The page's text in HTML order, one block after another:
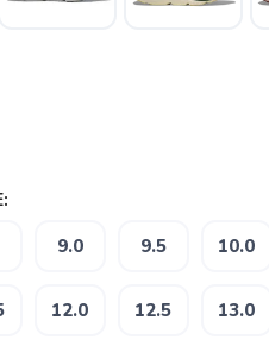
9.0 9.5 10.0
12.0 12.5 13.0